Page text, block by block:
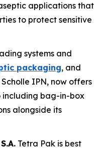
applications that
to protect sensitive
systems and
packaging, and
IPN, now offers
including bag-in-box
alongside its
Tetra Pak is best